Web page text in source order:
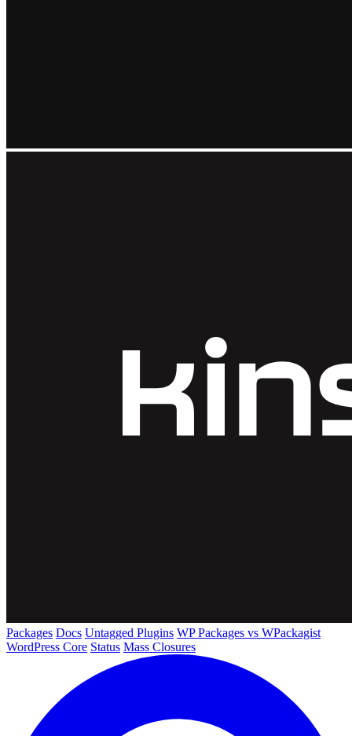
Packages Docs Untagged Plugins WP Packages vs WPackagist
WordPress Core Status Mass Closures